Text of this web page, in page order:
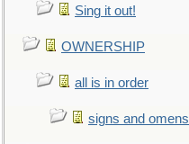
Sing it out!
OWNERSHIP
all is in order
signs and omens